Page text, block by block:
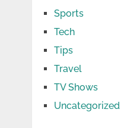
Sports
Tech
Tips
Travel
TV Shows
Uncategorized